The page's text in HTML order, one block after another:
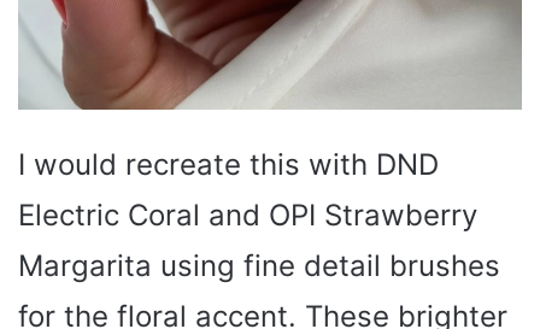
I would recreate this with DND
Electric Coral and OPI Strawberry
Margarita using fine detail brushes
for the floral accent. These brighter